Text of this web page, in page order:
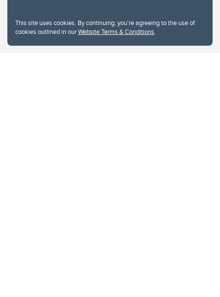
This site uses cookies. By continuing, you're agreeing to the use of
cookies outlined in ourWebsite Terms & Conditions.